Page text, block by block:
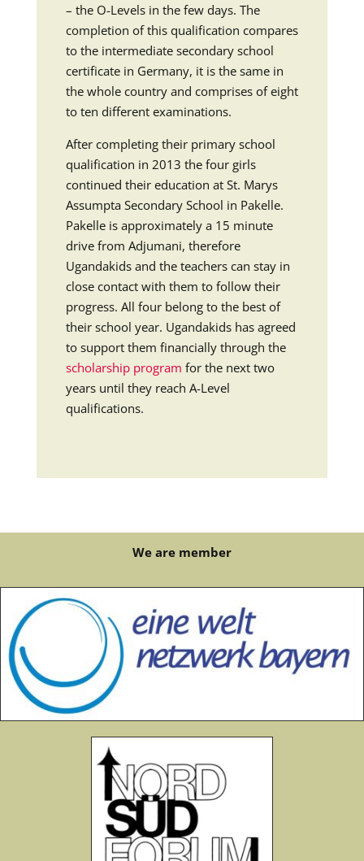
– the O-Levels in the few days. The
completion of this qualification compares
to the intermediate secondary school
certificate in Germany, it is the same in
the whole country and comprises of eight
to ten different examinations.
After completing their primary school
qualification in 2013 the four girls
continued their education at St. Marys
Assumpta Secondary School in Pakelle.
Pakelle is approximately a 15 minute
drive from Adjumani, therefore
Ugandakids and the teachers can stay in
close contact with them to follow their
progress. All four belong to the best of
their school year. Ugandakids has agreed
to support them financially through the
scholarship program for the next two
years until they reach A-Level
qualifications.
We are member